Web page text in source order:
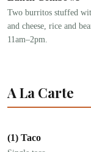
Two burritos stuffed
and cheese, rice and
11am–2pm.
A La Carte
(1) Taco